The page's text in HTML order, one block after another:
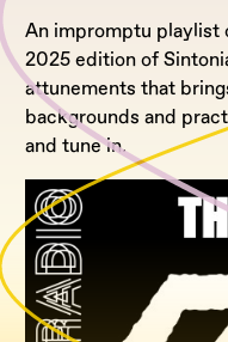
An impromptu playlist
2025 edition of
attunements that
backgrounds and
and tune in.